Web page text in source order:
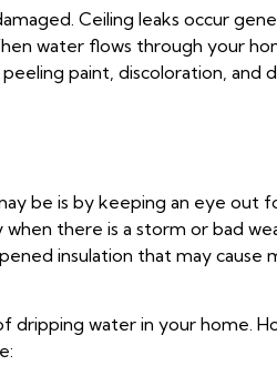
Ceiling leaks occur
water flows through your
paint, discoloration, and
be is by keeping an eye out
there is a storm or bad
insulation that may cause
water in your home.